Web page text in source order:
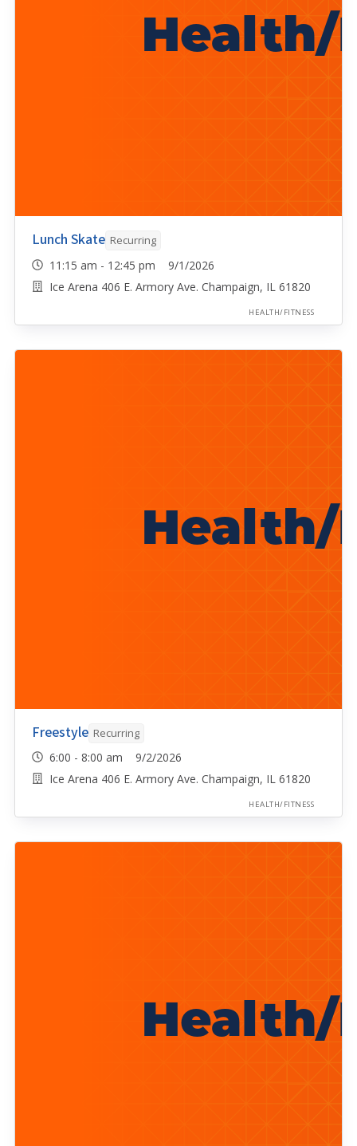
Lunch Skate Recurring
11:15 am - 12:45 pm 9/1/2026
Ice Arena 406 E. Armory Ave. Champaign, IL 61820
HEALTH/FITNESS
Freestyle Recurring
6:00 - 8:00 am 9/2/2026
Ice Arena 406 E. Armory Ave. Champaign, IL 61820
HEALTH/FITNESS